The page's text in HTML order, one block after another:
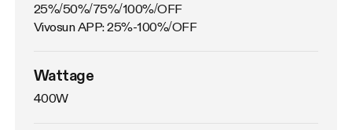
25%/50%/75%/100%/OFF
Vivosun APP: 25%-100%/OFF
Wattage
400W